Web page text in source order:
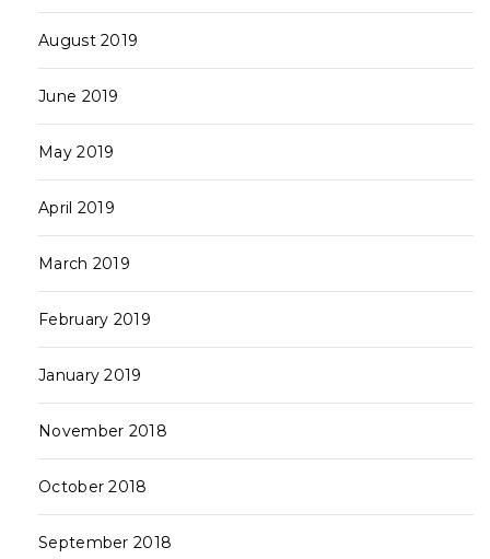
August 2019
June 2019
May 2019
April 2019
March 2019
February 2019
January 2019
November 2018
October 2018
September 2018